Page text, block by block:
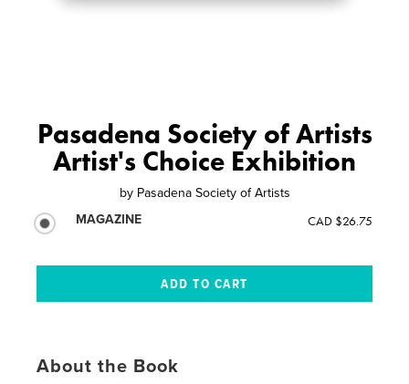
Pasadena Society of Artists
Artist's Choice Exhibition
by Pasadena Society of Artists
MAGAZINE
CAD $26.75
About the Book